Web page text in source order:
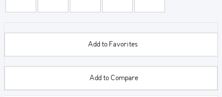
Add to Favorites
Add to Compare